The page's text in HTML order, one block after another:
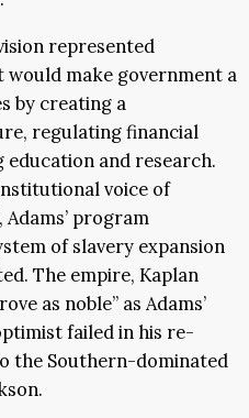
represented
make government a
by creating a
regulating financial
and research.
voice of
program
of slavery expansion
The empire, Kaplan
as noble” as Adams’
failed in his re-
the Southern-dominated